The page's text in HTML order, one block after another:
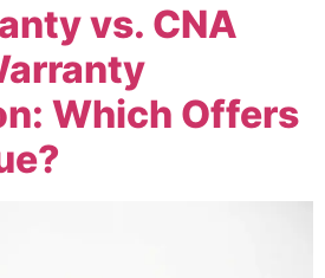
vs. CNA
Which Offers